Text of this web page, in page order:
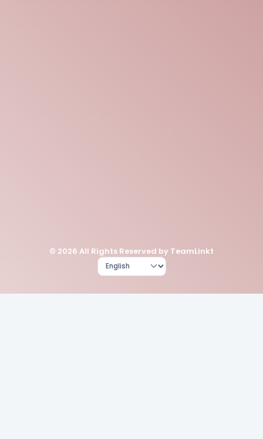
© 2026 All Rights Reserved by TeamLinkt